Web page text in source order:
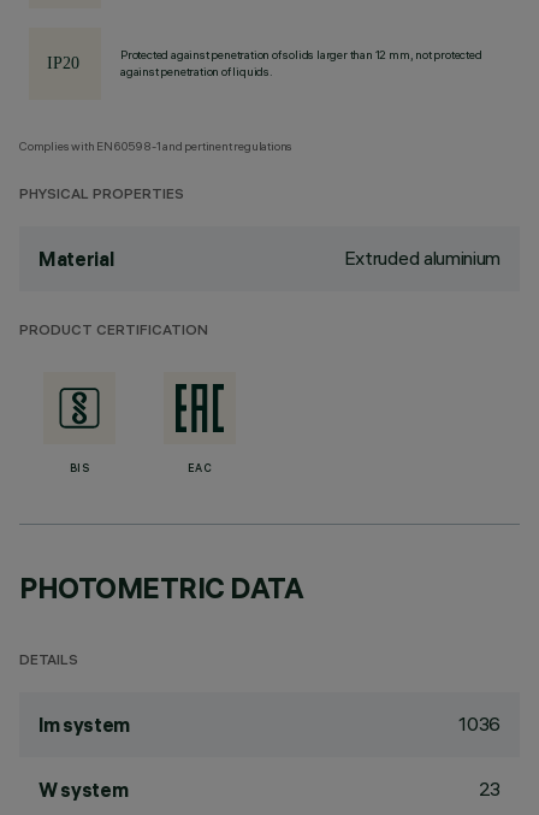
Protected against penetration of solids larger than 12 mm, not protected
against penetration of liquids.
Complies with EN60598-1 and pertinent regulations
PHYSICAL PROPERTIES
Material Extruded aluminium
PRODUCT CERTIFICATION
BIS EAC
PHOTOMETRIC DATA
DETAILS
lm system 1036
W system 23